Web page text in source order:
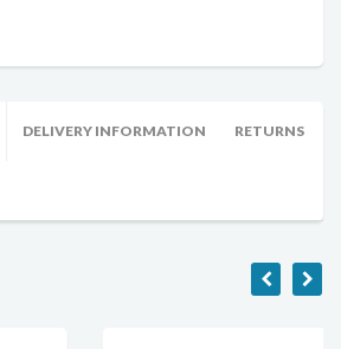
DELIVERY INFORMATION RETURNS